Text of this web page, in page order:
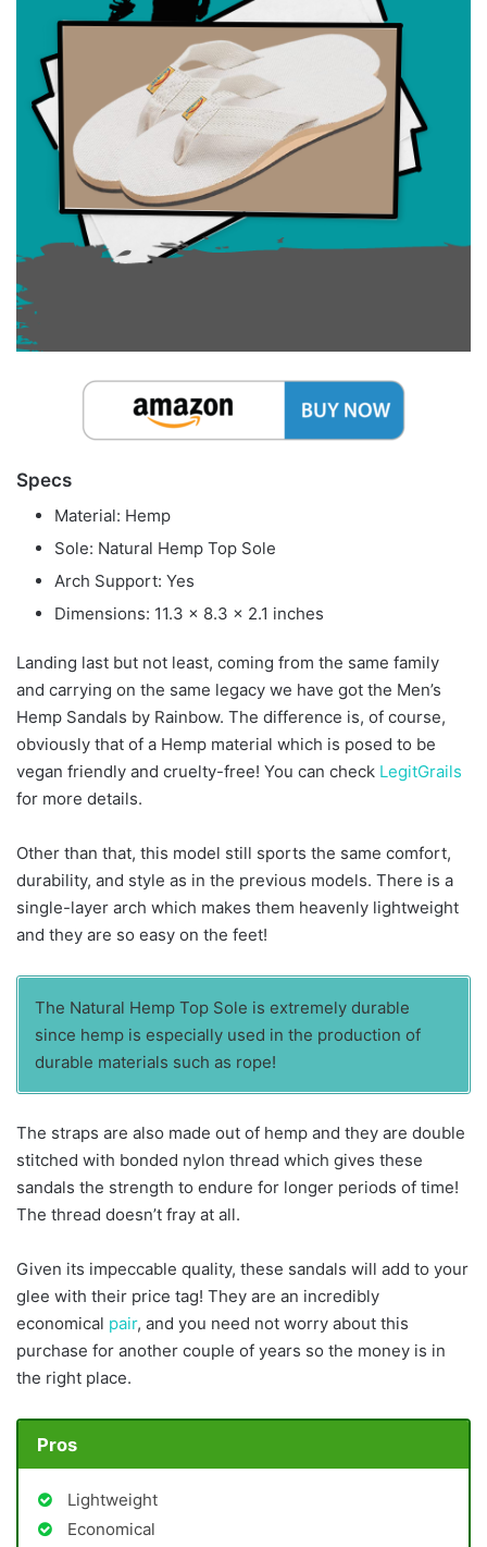
Specs
Material: Hemp
Sole: Natural Hemp Top Sole
Arch Support: Yes
Dimensions: 11.3 x 8.3 x 2.1 inches
Landing last but not least, coming from the same family
and carrying on the same legacy we have got the Men’s
Hemp Sandals by Rainbow. The difference is, of course,
obviously that of a Hemp material which is posed to be
vegan friendly and cruelty-free! You can check LegitGrails
for more details.
Other than that, this model still sports the same comfort,
durability, and style as in the previous models. There is a
single-layer arch which makes them heavenly lightweight
and they are so easy on the feet!
The Natural Hemp Top Sole is extremely durable
since hemp is especially used in the production of
durable materials such as rope!
The straps are also made out of hemp and they are double
stitched with bonded nylon thread which gives these
sandals the strength to endure for longer periods of time!
The thread doesn’t fray at all.
Given its impeccable quality, these sandals will add to your
glee with their price tag! They are an incredibly
economical pair, and you need not worry about this
purchase for another couple of years so the money is in
the right place.
Pros
Lightweight
Economical